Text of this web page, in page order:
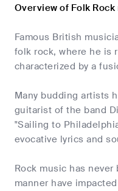
Overview of Folk
Famous British
folk rock, where he is
characterized by a
Many budding artists
guitarist of the band
"Sailing to
evocative lyrics and
Rock music has
manner have